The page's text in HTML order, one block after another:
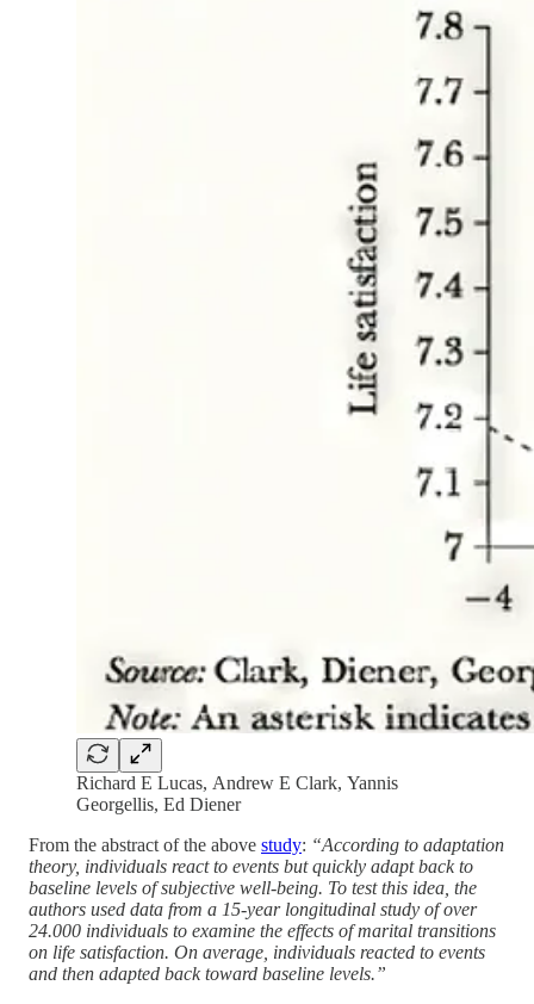
Richard E Lucas, Andrew E Clark, Yannis
Georgellis, Ed Diener
From the abstract of the above study: “According to adaptation
theory, individuals react to events but quickly adapt back to
baseline levels of subjective well-being. To test this idea, the
authors used data from a 15-year longitudinal study of over
24.000 individuals to examine the effects of marital transitions
on life satisfaction. On average, individuals reacted to events
and then adapted back toward baseline levels.”